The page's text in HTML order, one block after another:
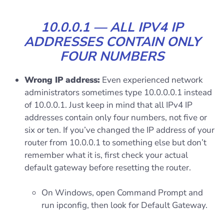
10.0.0.1 — ALL IPV4 IP
ADDRESSES CONTAIN ONLY
FOUR NUMBERS
Wrong IP address: Even experienced network
administrators sometimes type 10.0.0.0.1 instead
of 10.0.0.1. Just keep in mind that all IPv4 IP
addresses contain only four numbers, not five or
six or ten. If you’ve changed the IP address of your
router from 10.0.0.1 to something else but don’t
remember what it is, first check your actual
default gateway before resetting the router.
On Windows, open Command Prompt and
run ipconfig, then look for Default Gateway.